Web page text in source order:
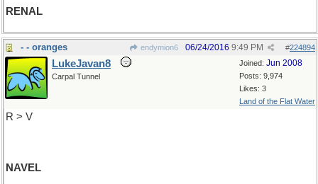
RENAL
- - oranges endymion6 #224894
06/24/2016 9:49 PM
Joined: Jun 2008
Posts: 9,974
Likes: 3
Land of the Flat Water
LukeJavan8
Carpal Tunnel
R > V
NAVEL